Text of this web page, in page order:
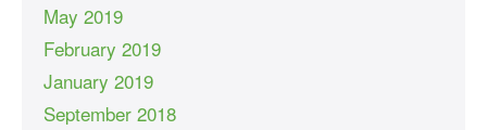
May 2019
February 2019
January 2019
September 2018